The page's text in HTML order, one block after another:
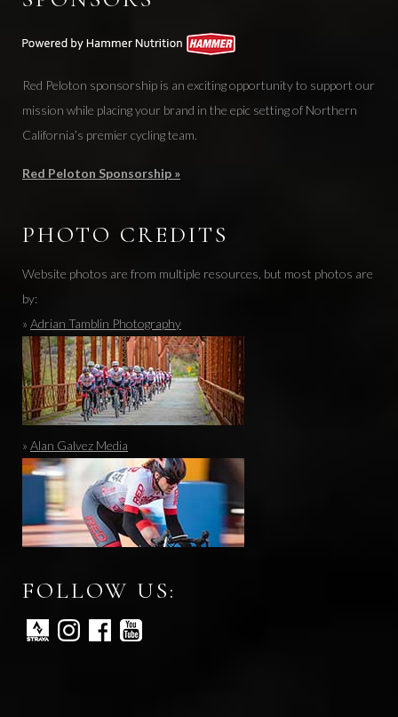
Red Peloton sponsorship is an exciting opportunity to support our
mission while placing your brand in the epic setting of Northern
California’s premier cycling team.
Red Peloton Sponsorship »
PHOTO CREDITS
Website photos are from multiple resources, but most photos are
by:
» Adrian Tamblin Photography
» Alan Galvez Media
FOLLOW US: